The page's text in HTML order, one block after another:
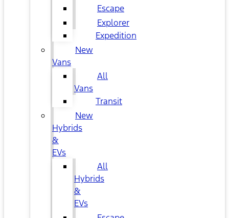
Escape
Explorer
Expedition
New
Vans
All
Vans
Transit
New
Hybrids
&
EVs
All
Hybrids
&
EVs